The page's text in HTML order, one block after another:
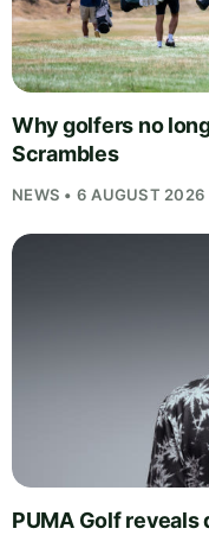
Why golfers no
Scrambles
NEWS • 6 AUGUST 2026
PUMA Golf